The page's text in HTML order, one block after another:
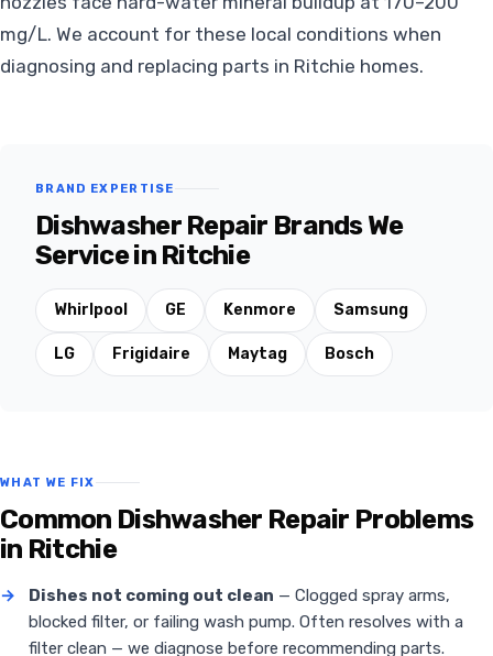
mg/L. We account for these local conditions when
diagnosing and replacing parts in Ritchie homes.
BRAND EXPERTISE
Dishwasher Repair Brands We
Service in Ritchie
Whirlpool GE Kenmore Samsung
LG Frigidaire Maytag Bosch
WHAT WE FIX
Common Dishwasher Repair Problems
in Ritchie
→ Dishes not coming out clean — Clogged spray arms,
blocked filter, or failing wash pump. Often resolves with a
filter clean — we diagnose before recommending parts.